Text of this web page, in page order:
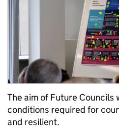
The aim of Future
conditions required for
and resilient.